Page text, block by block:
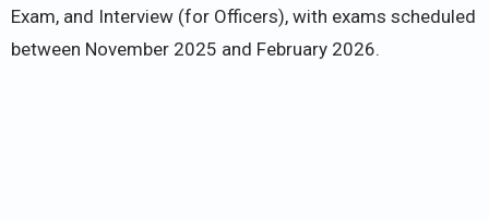
Exam, and Interview (for Officers), with exams scheduled
between November 2025 and February 2026.